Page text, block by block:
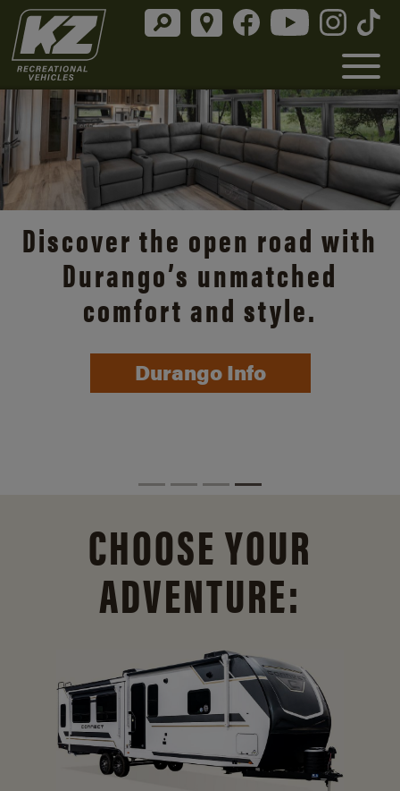
Discover the open road with
Durango’s unmatched
comfort and style.
Durango Info
CHOOSE YOUR
ADVENTURE: